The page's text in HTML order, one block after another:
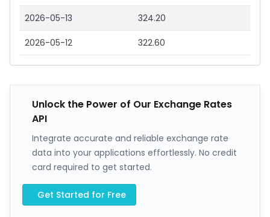
2026-05-13 324.20
2026-05-12 322.60
Unlock the Power of Our Exchange Rates
API
Integrate accurate and reliable exchange rate
data into your applications effortlessly. No credit
card required to get started.
Get Started for Free